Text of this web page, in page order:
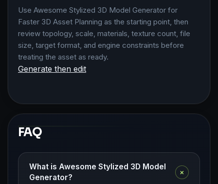
Use Awesome Stylized 3D Model Generator for
Faster 3D Asset Planning as the starting point, then
review topology, scale, materials, texture count, file
size, target format, and engine constraints before
treating the asset as ready.
Generate then edit
FAQ
What is Awesome Stylized 3D Model
Generator?
+